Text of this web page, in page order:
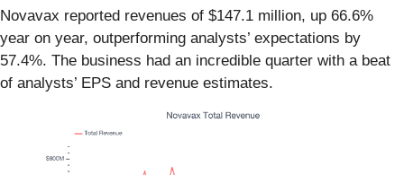
Novavax reported revenues of $147.1 million, up 66.6%
year on year, outperforming analysts’ expectations by
57.4%. The business had an incredible quarter with a beat
of analysts’ EPS and revenue estimates.